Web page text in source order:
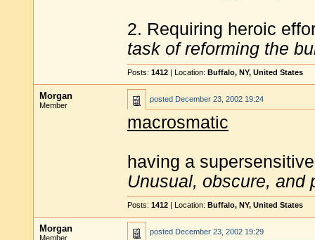
2. Requiring heroic
task of reforming the
Posts: 1412 | Location: Buffalo, NY, United States
Morgan
Member
posted December 23, 2002 19:24
macrosmatic
having a
Unusual, obscure, and
Posts: 1412 | Location: Buffalo, NY, United States
Morgan
Member
posted December 23, 2002 19:29